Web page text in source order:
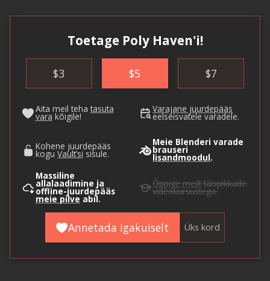
Toetage Poly Haven'i!
$3 $5 $7
Aita meil teha tasuta
vara kõigile!
Varajane juurdepääs
eelseisvatele varadele.
Kohene juurdepääs
kogu Vault’si sisule.
Meie Blenderi varade
brauseri
lisandmoodul .
Massiline
allalaadimine ja
offline-juurdepääs
meie pilve abil.
Õppige meilttäispikkade
videokursustega.
Annetada igakuiselt Üks kord